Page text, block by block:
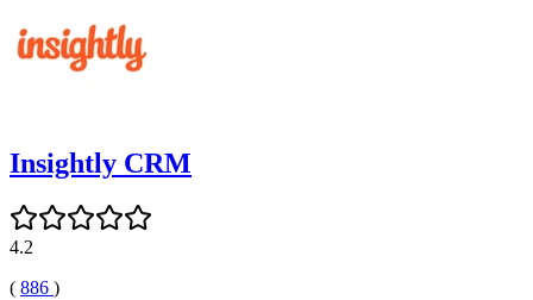
Insightly CRM
4.2
( 886 )